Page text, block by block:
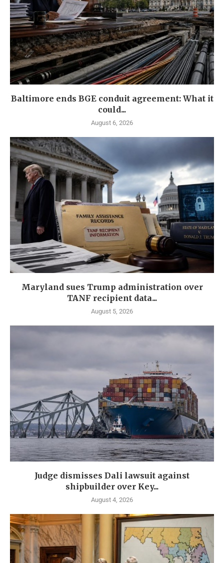
Baltimore ends BGE conduit agreement: What it
could...
August 6, 2026
Maryland sues Trump administration over
TANF recipient data...
August 5, 2026
Judge dismisses Dali lawsuit against
shipbuilder over Key...
August 4, 2026